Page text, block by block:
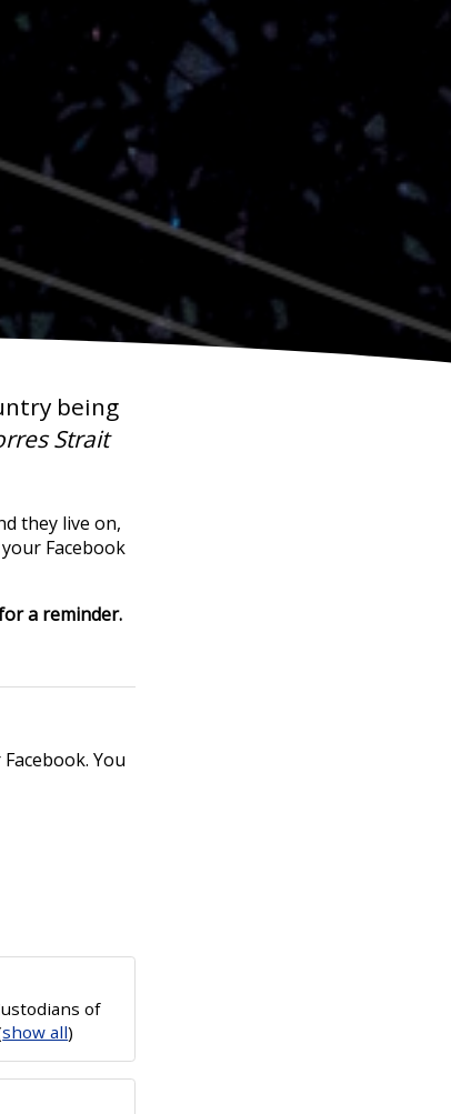
being
Strait
they live on,
Facebook
a reminder.
You
of
show all)